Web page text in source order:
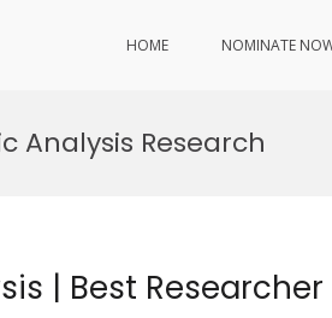
HOME NOMINATE
Analysis Research
| Best Researcher